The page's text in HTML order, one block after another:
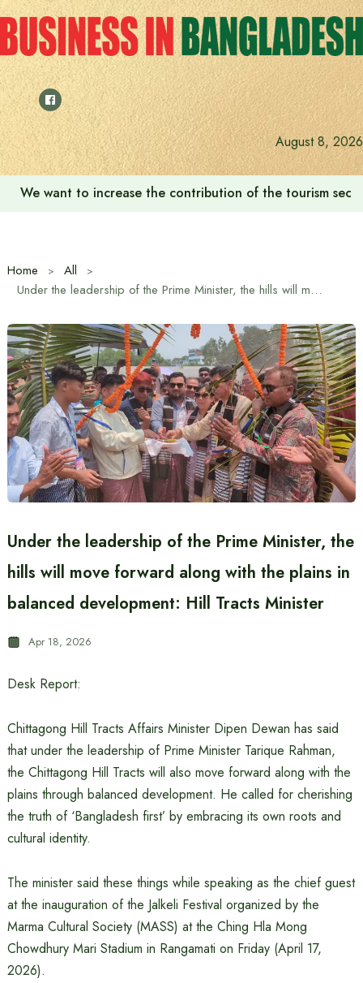
Skip
to
content
August 8, 2026
We want to increase the contribution of the tourism
Home
All
Under the leadership of the Prime Minister, the hills will move forward along with the plains in balanced development: Hill Tracts Minister
Under the leadership of the Prime Minister, the
hills will move forward along with the plains in
balanced development: Hill Tracts Minister
Apr 18, 2026
Desk Report:
Chittagong Hill Tracts Affairs Minister Dipen Dewan has said
that under the leadership of Prime Minister Tarique Rahman,
the Chittagong Hill Tracts will also move forward along with the
plains through balanced development. He called for cherishing
the truth of ‘Bangladesh first’ by embracing its own roots and
cultural identity.
The minister said these things while speaking as the chief guest
at the inauguration of the Jalkeli Festival organized by the
Marma Cultural Society (MASS) at the Ching Hla Mong
Chowdhury Mari Stadium in Rangamati on Friday (April 17,
2026).